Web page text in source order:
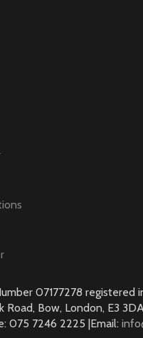
07177278 registered
Road, Bow, London, E3
075 7246 2225 |Email: